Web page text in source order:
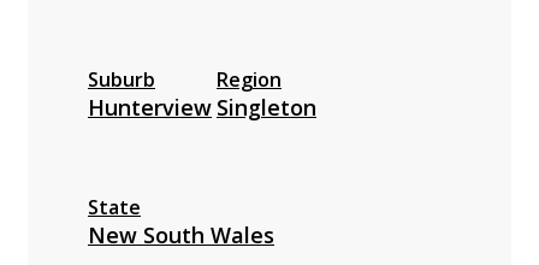
Suburb
Hunterview
Region
Singleton
State
New South Wales